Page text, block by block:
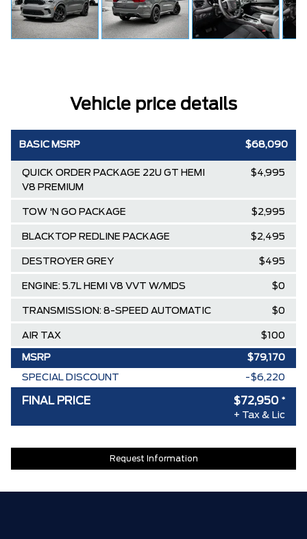
Vehicle price details
BASIC MSRP $68,090
QUICK ORDER PACKAGE 22U GT HEMI
V8 PREMIUM
$4,995
TOW 'N GO PACKAGE $2,995
BLACKTOP REDLINE PACKAGE $2,495
DESTROYER GREY $495
ENGINE: 5.7L HEMI V8 VVT W/MDS $0
TRANSMISSION: 8-SPEED AUTOMATIC $0
AIR TAX $100
MSRP $79,170
SPECIAL DISCOUNT -$6,220
DISCOUNT BEFORE REBATES $72,950
FINAL PRICE $72,950 *
+ Tax & Lic
Request Information